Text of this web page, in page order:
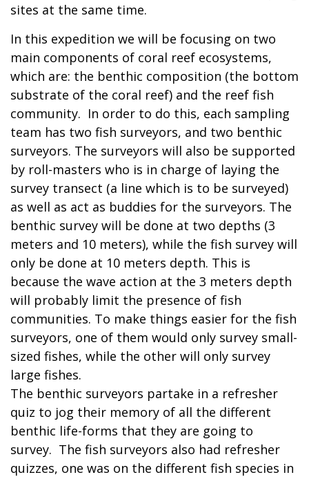
sites at the same time.
In this expedition we will be focusing on two
main components of coral reef ecosystems,
which are: the benthic composition (the bottom
substrate of the coral reef) and the reef fish
community. In order to do this, each sampling
team has two fish surveyors, and two benthic
surveyors. The surveyors will also be supported
by roll-masters who is in charge of laying the
survey transect (a line which is to be surveyed)
as well as act as buddies for the surveyors. The
benthic survey will be done at two depths (3
meters and 10 meters), while the fish survey will
only be done at 10 meters depth. This is
because the wave action at the 3 meters depth
will probably limit the presence of fish
communities. To make things easier for the fish
surveyors, one of them would only survey small-
sized fishes, while the other will only survey
large fishes.
The benthic surveyors partake in a refresher
quiz to jog their memory of all the different
benthic life-forms that they are going to
survey. The fish surveyors also had refresher
quizzes, one was on the different fish species in